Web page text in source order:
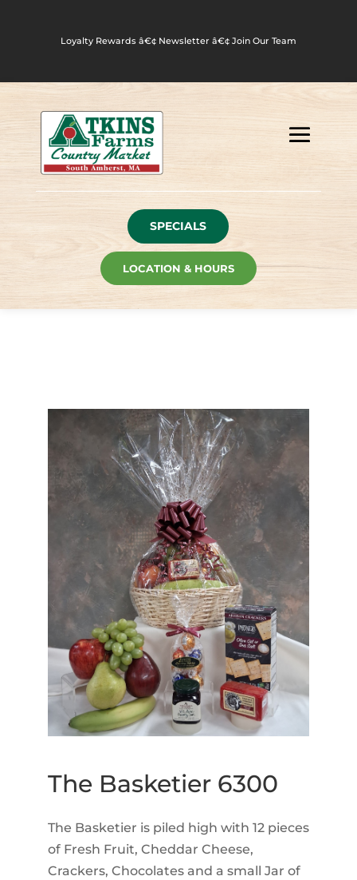
Loyalty Rewardsâ€¢ Newsletterâ€¢ Join Our Team
SPECIALS
LOCATION & HOURS
The Basketier 6300
The Basketier is piled high with 12 pieces
of Fresh Fruit, Cheddar Cheese,
Crackers, Chocolates and a small Jar of